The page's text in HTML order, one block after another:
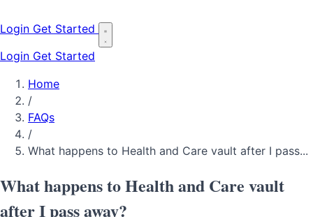
Login Get Started
Login Get Started
Home
/
FAQs
/
What happens to Health and Care vault after I pass...
What happens to Health and Care vault
after I pass away?